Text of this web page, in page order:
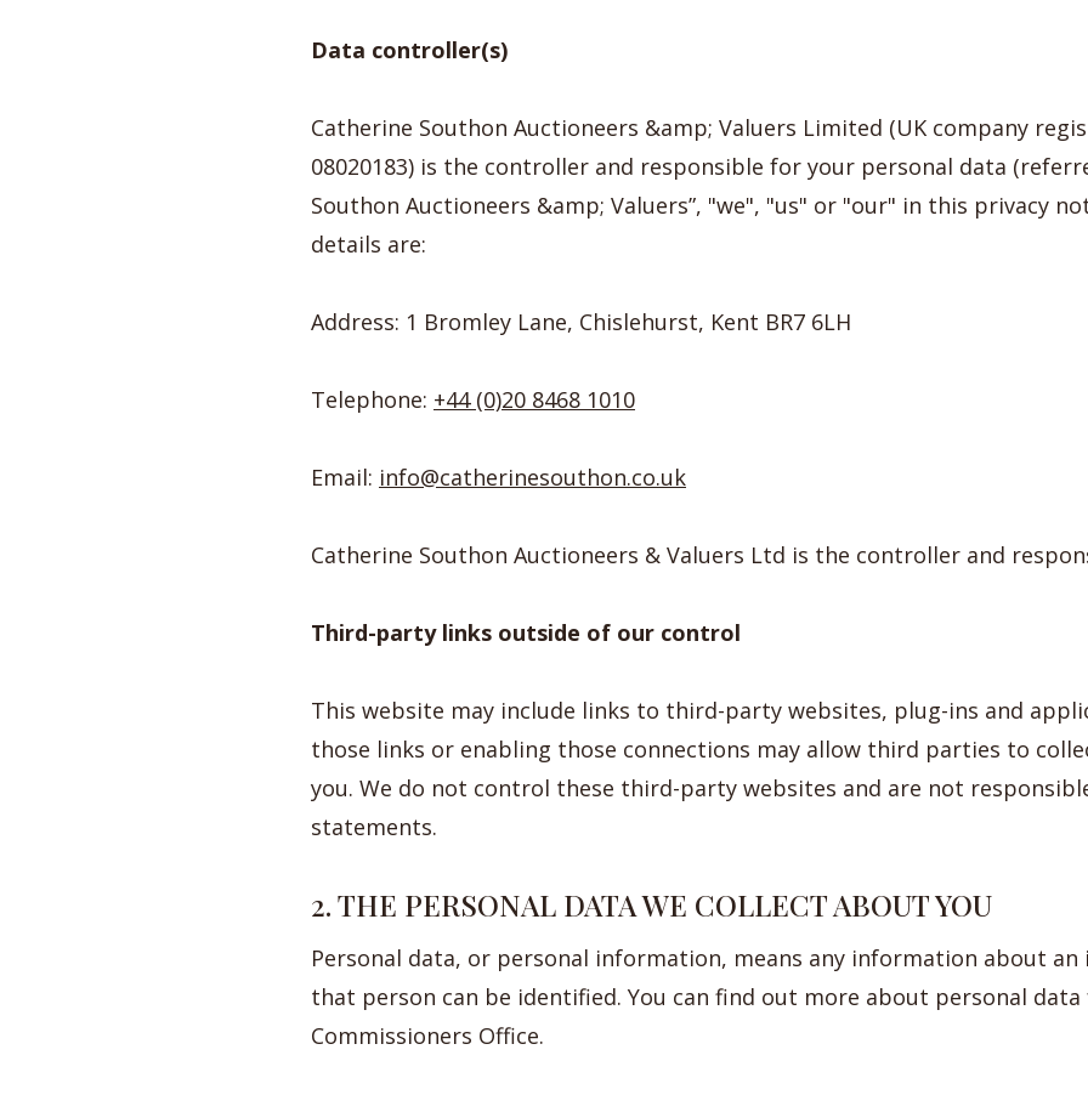
Data controller(s)
Catherine Southon Auctioneers &amp; Valuers Limited (UK company
08020183) is the controller and responsible for your personal data
Southon Auctioneers &amp; Valuers”, "we", "us" or "our" in this privacy
details are:
Address: 1 Bromley Lane, Chislehurst, Kent BR7 6LH
Telephone: +44 (0)20 8468 1010
Email: info@catherinesouthon.co.uk
Catherine Southon Auctioneers & Valuers Ltd is the controller and
Third-party links outside of our control
This website may include links to third-party websites, plug-ins and
those links or enabling those connections may allow third parties to
you. We do not control these third-party websites and are not
statements.
2. THE PERSONAL DATA WE COLLECT ABOUT YOU
Personal data, or personal information, means any information about
that person can be identified. You can find out more about personal
Commissioners Office.